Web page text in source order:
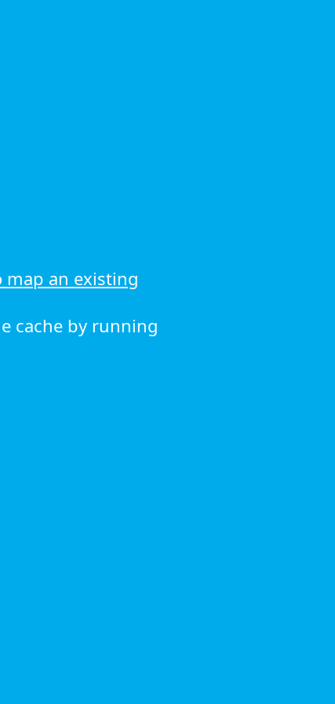
map an existing
cache by running